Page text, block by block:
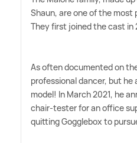
Shaun, are one of the most
They first joined the cast in
As often documented on
professional dancer, but he
model! In March 2021, he
chair-tester for an office
quitting Gogglebox to